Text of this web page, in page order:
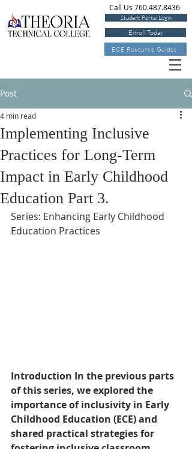
Call Us 760.487.8436
Enroll Today
Student Portal Login
ECE Resource Guides
Post
Implementing Inclusive
Practices for Long-Term
Impact in Early Childhood
Education Part 3.
4 min read
Series: Enhancing Early Childhood
Education Practices
Introduction In the previous parts
of this series, we explored the
importance of inclusivity in Early
Childhood Education (ECE) and
shared practical strategies for